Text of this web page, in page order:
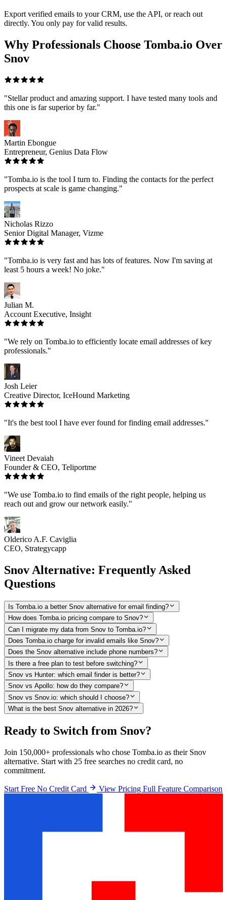
Export verified emails to your CRM, use the API, or reach out
directly. You only pay for valid results.
Why Professionals Choose Tomba.io Over
Snov
"Stellar product and amazing support. I have tested many tools and
this one is far superior by far."
Martin Ebongue
Entrepreneur, Genius Data Flow
"Tomba.io is the tool I turn to. Finding the contacts for the perfect
prospects at scale is game changing."
Nicholas Rizzo
Senior Digital Manager, Vizme
"Tomba.io is very fast and has lots of features. Now I'm saving at
least 5 hours a week! No joke."
Julian M.
Account Executive, Insight
"We rely on Tomba.io to efficiently locate email addresses of key
professionals."
Josh Leier
Creative Director, IceHound Marketing
"It's the best tool I have ever found for finding email addresses."
Vineet Devaiah
Founder & CEO, Teliportme
"We use Tomba.io to find emails of the right people, helping us
reach out and grow our network easily."
Olderico A.F. Caviglia
CEO, Strategycapp
Snov Alternative: Frequently Asked
Questions
Is Tomba.io a better Snov alternative for email finding?
How does Tomba.io pricing compare to Snov?
Can I migrate my data from Snov to Tomba.io?
Does Tomba.io charge for invalid emails like Snov?
Does the Snov alternative include phone numbers?
Is there a free plan to test before switching?
Snov vs Hunter: which email finder is better?
Snov vs Apollo: how do they compare?
Snov vs Snov.io: which should I choose?
What is the best Snov alternative in 2026?
Ready to Switch from Snov?
Join 150,000+ professionals who chose Tomba.io as their Snov
alternative. Start with 25 free searches no credit card, no
commitment.
Start Free No Credit Card View Pricing Full Feature Comparison